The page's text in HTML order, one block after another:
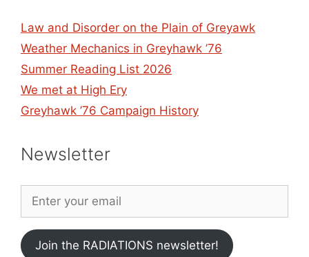
Law and Disorder on the Plain of Greyawk
Weather Mechanics in Greyhawk ’76
Summer Reading List 2026
We met at High Ery
Greyhawk ’76 Campaign History
Newsletter
Join the RADIATIONS newsletter!